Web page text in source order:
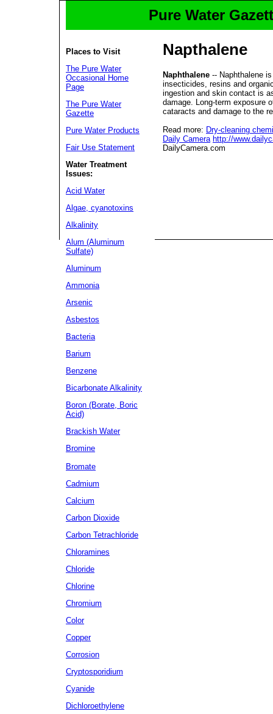
Pure Water
Places to Visit
The Pure Water
Occasional Home
Page
The Pure Water
Gazette
Pure Water Products
Fair Use Statement
Water Treatment
Issues:
Acid Water
Algae, cyanotoxins
Alkalinity
Alum (Aluminum
Sulfate)
Aluminum
Ammonia
Arsenic
Asbestos
Bacteria
Barium
Benzene
Bicarbonate Alkalinity
Boron (Borate, Boric
Acid)
Brackish Water
Bromine
Bromate
Cadmium
Calcium
Carbon Dioxide
Carbon Tetrachloride
Chloramines
Chloride
Chlorine
Chromium
Color
Copper
Corrosion
Cryptosporidium
Cyanide
Dichloroethylene
Napthalene
Naphthalene -- Naphthalene
insecticides, resins and
ingestion and skin contact is
damage. Long-term exposure
cataracts and damage to the
Read more: Dry-cleaning
Daily Camera http://
DailyCamera.com